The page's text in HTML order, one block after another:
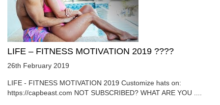
LIFE – FITNESS MOTIVATION 2019 ????
26th February 2019
LIFE - FITNESS MOTIVATION 2019 Customize hats on:
https://capbeast.com NOT SUBSCRIBED? WHAT ARE YOU ....